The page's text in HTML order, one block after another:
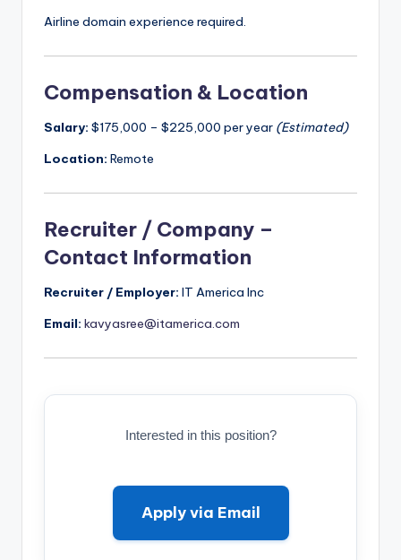
Airline domain experience required.
Compensation & Location
Salary: $175,000 – $225,000 per year (Estimated)
Location: Remote
Recruiter / Company –
Contact Information
Recruiter / Employer: IT America Inc
Email: kavyasree@itamerica.com
Interested in this position?
Apply via Email